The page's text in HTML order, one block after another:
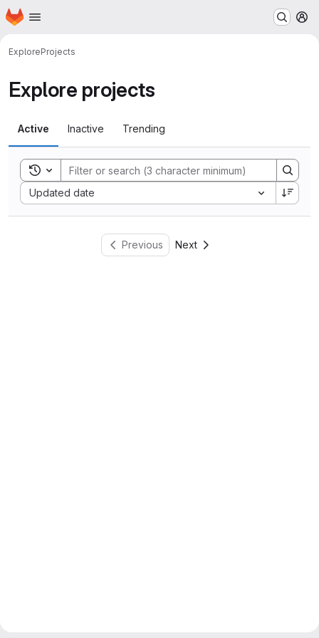
Skip to main content
Homepage
ExploreProjects
Explore projects
Active Inactive Trending
Toggle search history
Updated date
Sort by:
Previous Next